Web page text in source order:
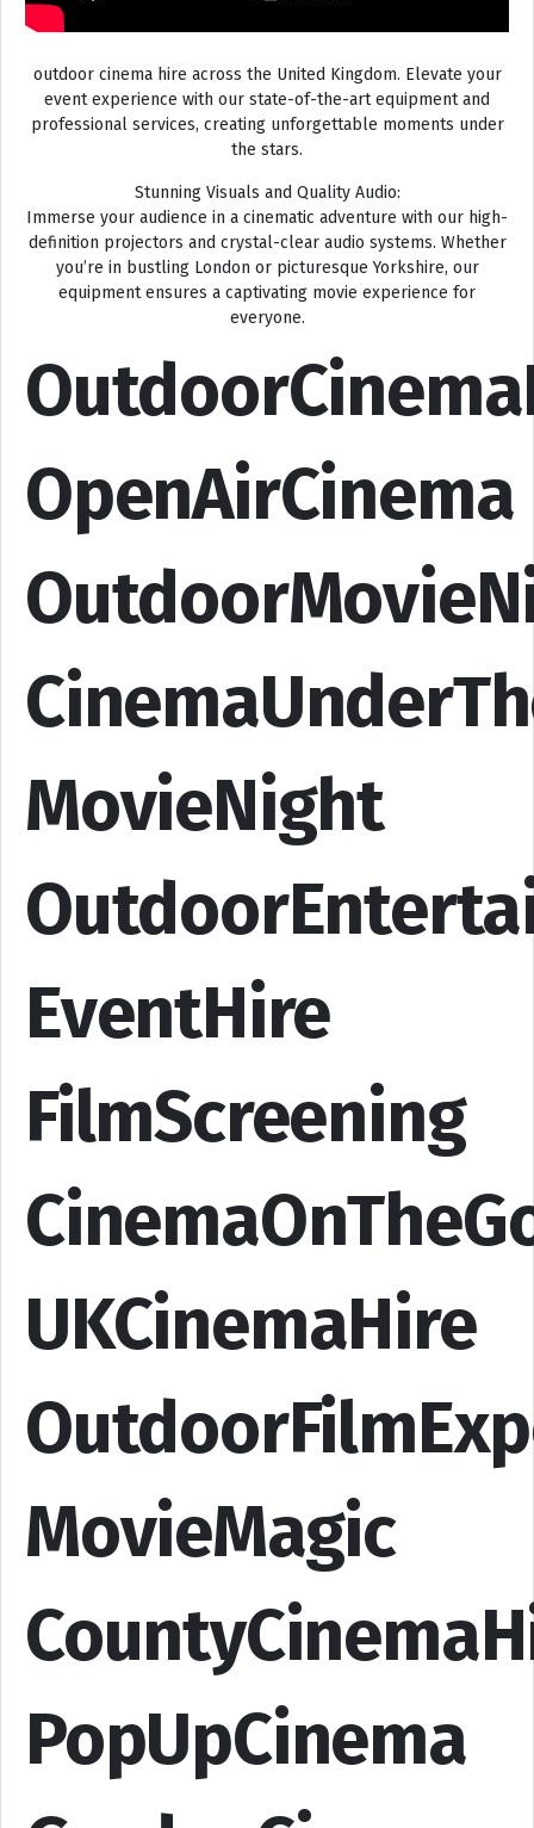
outdoor cinema hire across the United Kingdom. Elevate your
event experience with our state-of-the-art equipment and
professional services, creating unforgettable moments under
the stars.
Stunning Visuals and Quality Audio:
Immerse your audience in a cinematic adventure with our high-
definition projectors and crystal-clear audio systems. Whether
you’re in bustling London or picturesque Yorkshire, our
equipment ensures a captivating movie experience for
everyone.
OpenAirCinema
MovieNight
EventHire
FilmScreening
UKCinemaHire
MovieMagic
PopUpCinema